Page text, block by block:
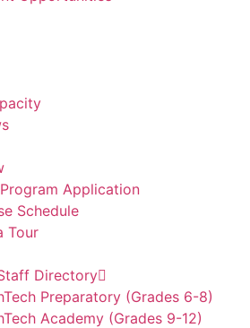
Application
Schedule
Tour
Directory
Preparatory (Grades 6-8)
Academy (Grades 9-12)